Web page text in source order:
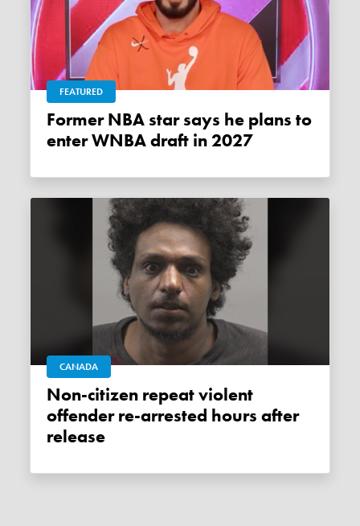
FEATURED
Former NBA star says he plans to
enter WNBA draft in 2027
CANADA
Non-citizen repeat violent
offender re-arrested hours after
release